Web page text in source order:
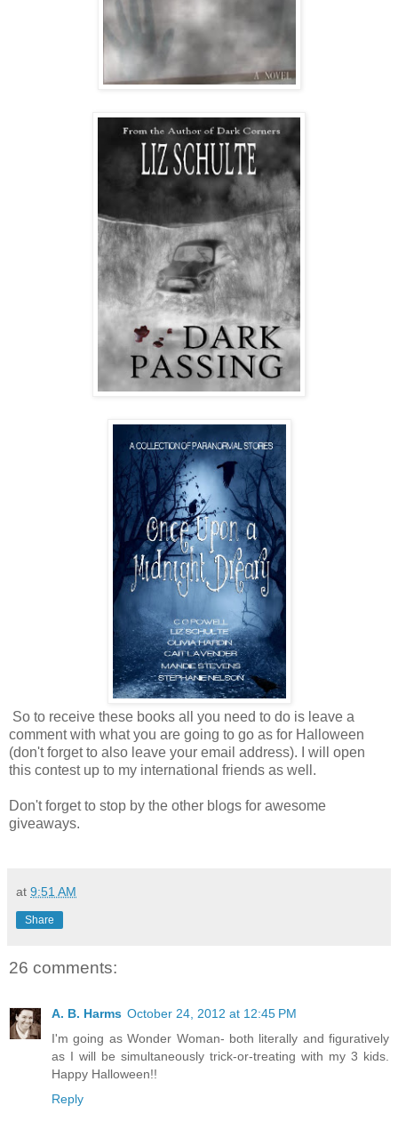
So to receive these books all you need to do is leave a
comment with what you are going to go as for Halloween
(don't forget to also leave your email address). I will open
this contest up to my international friends as well.
Don't forget to stop by the other blogs for awesome
giveaways.
at 9:51 AM
Share
26 comments:
A. B. Harms October 24, 2012 at 12:45 PM
I'm going as Wonder Woman- both literally and figuratively
as I will be simultaneously trick-or-treating with my 3 kids.
Happy Halloween!!
Reply